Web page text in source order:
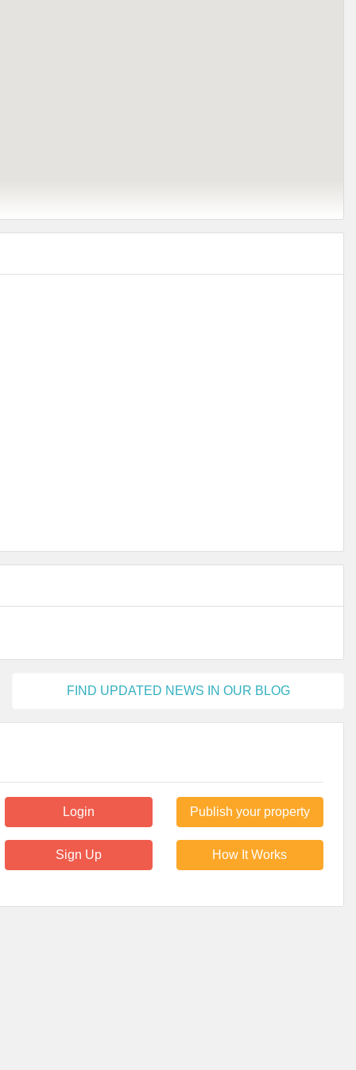
FIND UPDATED NEWS IN OUR BLOG
Login
Sign Up
Publish your property
How It Works